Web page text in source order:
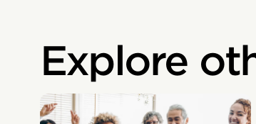
Explore